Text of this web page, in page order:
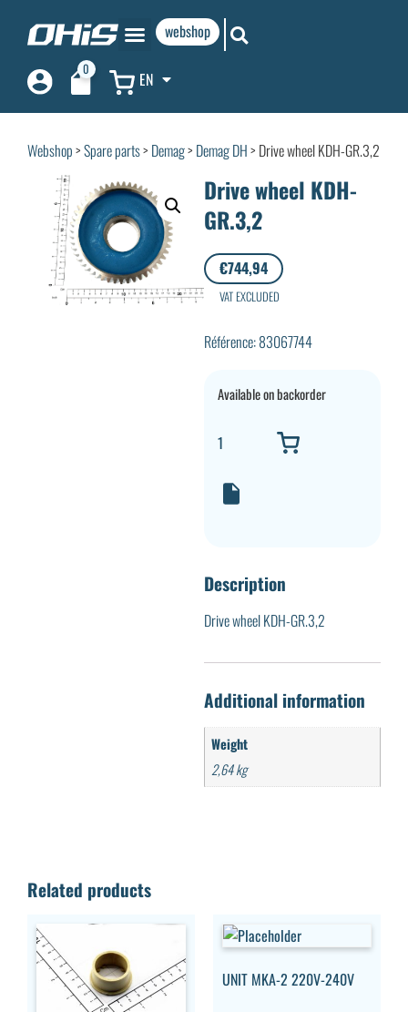
webshop
0 EN
Webshop>Spare parts> Demag> Demag DH> Drive wheel KDH-GR.3,2
Drive wheel KDH-
GR.3,2
€744,94
VAT EXCLUDED
Référence: 83067744
Available on backorder
Description
Drive wheel KDH-GR.3,2
Additional information
Weight
2,64 kg
Related products
UNIT MKA-2 220V-240V